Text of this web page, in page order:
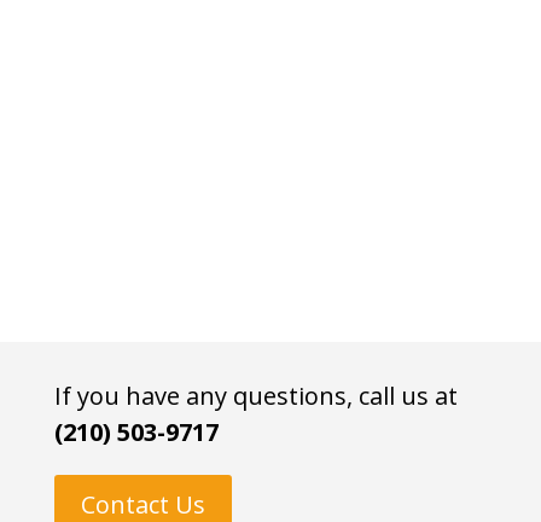
If you have any questions, call us at
(210) 503-9717
Contact Us